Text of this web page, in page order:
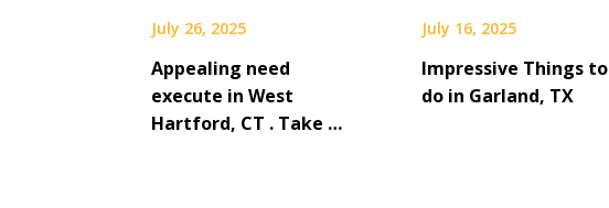
July 26, 2025
Appealing need
execute in West
Hartford, CT . Take …
July 16, 2025
Impressive Things to
do in Garland, TX